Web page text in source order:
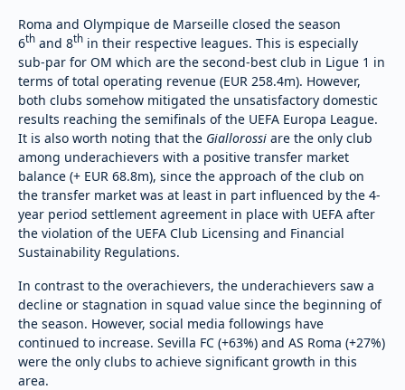
Roma and Olympique de Marseille closed the season
6th and 8th in their respective leagues. This is especially
sub-par for OM which are the second-best club in Ligue 1 in
terms of total operating revenue (EUR 258.4m). However,
both clubs somehow mitigated the unsatisfactory domestic
results reaching the semifinals of the UEFA Europa League.
It is also worth noting that the Giallorossi are the only club
among underachievers with a positive transfer market
balance (+ EUR 68.8m), since the approach of the club on
the transfer market was at least in part influenced by the 4-
year period settlement agreement in place with UEFA after
the violation of the UEFA Club Licensing and Financial
Sustainability Regulations.
In contrast to the overachievers, the underachievers saw a
decline or stagnation in squad value since the beginning of
the season. However, social media followings have
continued to increase. Sevilla FC (+63%) and AS Roma (+27%)
were the only clubs to achieve significant growth in this
area.